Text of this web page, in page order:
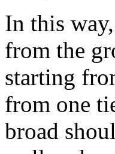
In this
from the
starting
from one
broad